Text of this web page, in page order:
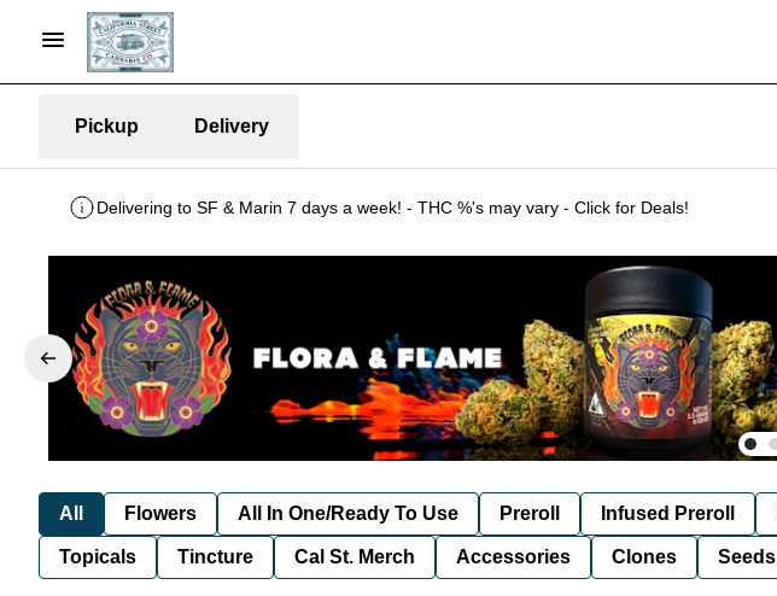
Pickup Delivery
Delivering to SF & Marin 7 days a week! - THC %'s may vary - Click for Deals!
All Flowers All In One/Ready To Use Preroll Infused Preroll
Topicals Tincture Cal St. Merch Accessories Clones Seeds